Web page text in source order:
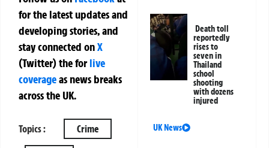
for the latest updates and
developing stories, and
stay connected onX
(Twitter)theforlive
coverageas news breaks
across the UK.
Topics : Crime
Death toll
reportedly
rises to
seven in
Thailand
school
shooting
with dozens
injured
UK News